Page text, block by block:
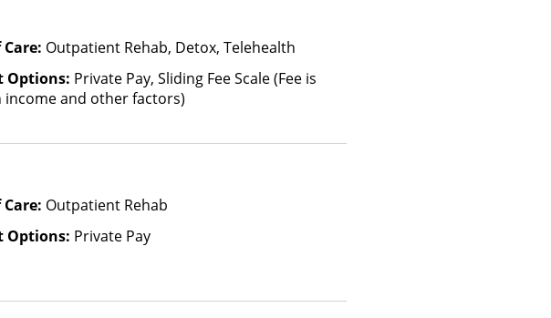
Outpatient Rehab, Detox, Telehealth
Options: Private Pay, Sliding Fee Scale (Fee is
income and other factors)
Outpatient Rehab
Options: Private Pay